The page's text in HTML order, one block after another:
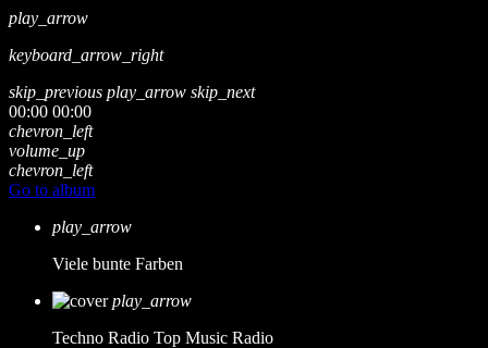
play_arrow
keyboard_arrow_right
skip_previous play_arrow skip_next
00:00 00:00
chevron_left
volume_up
chevron_left
Go to album
play_arrow
Viele bunte Farben
play_arrow
Techno Radio Top Music Radio